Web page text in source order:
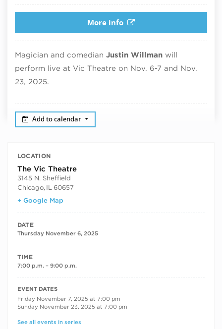
More info
Magician and comedian Justin Willman will
perform live at Vic Theatre on Nov. 6-7 and Nov.
23, 2025.
Add to calendar
LOCATION
The Vic Theatre
3145 N. Sheffield
Chicago, IL 60657
+ Google Map
DATE
Thursday November 6, 2025
TIME
7:00 p.m. – 9:00 p.m.
RECURRING DATES
EVENT DATES
Friday November 7, 2025 at 7:00 pm
Sunday November 23, 2025 at 7:00 pm
See all events in series